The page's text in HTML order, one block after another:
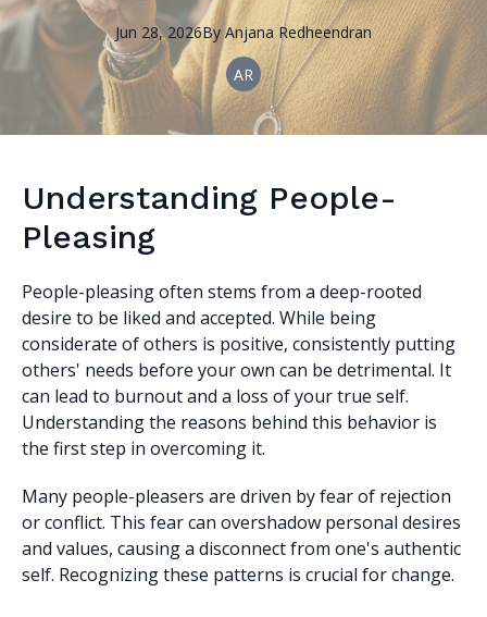
Jun 28, 2026By Anjana Redheendran
AR
Understanding People-
Pleasing
People-pleasing often stems from a deep-rooted
desire to be liked and accepted. While being
considerate of others is positive, consistently putting
others' needs before your own can be detrimental. It
can lead to burnout and a loss of your true self.
Understanding the reasons behind this behavior is
the first step in overcoming it.
Many people-pleasers are driven by fear of rejection
or conflict. This fear can overshadow personal desires
and values, causing a disconnect from one's authentic
self. Recognizing these patterns is crucial for change.